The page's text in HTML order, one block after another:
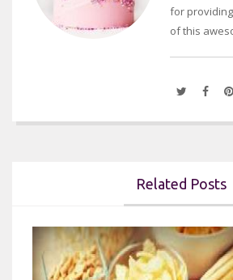
for
of this
Related Posts